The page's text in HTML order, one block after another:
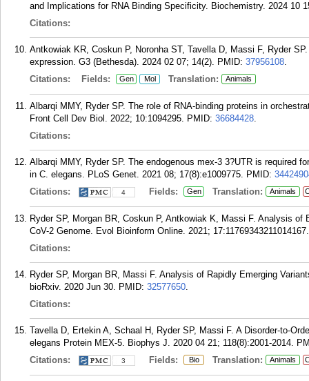
and Implications for RNA Binding Specificity. Biochemistry. 2024 10
Citations:
Antkowiak KR, Coskun P, Noronha ST, Tavella D, Massi F, Ryder
expression. G3 (Bethesda). 2024 02 07; 14(2). PMID: 37956108.
Citations:
Fields: Gen Mol Translation: Animals
Albarqi MMY, Ryder SP. The role of RNA-binding proteins in
Front Cell Dev Biol. 2022; 10:1094295. PMID: 36684428.
Citations:
Albarqi MMY, Ryder SP. The endogenous mex-3 3?UTR is required
in C. elegans. PLoS Genet. 2021 08; 17(8):e1009775. PMID:
Citations:
4 Fields: Gen Translation: Animals
Ryder SP, Morgan BR, Coskun P, Antkowiak K, Massi F. Analysis
CoV-2 Genome. Evol Bioinform Online. 2021; 17:11769343211014167.
Citations:
Ryder SP, Morgan BR, Massi F. Analysis of Rapidly Emerging
bioRxiv. 2020 Jun 30. PMID: 32577650.
Citations:
Tavella D, Ertekin A, Schaal H, Ryder SP, Massi F. A Disorder-to-
elegans Protein MEX-5. Biophys J. 2020 04 21; 118(8):2001-2014.
Citations:
3 Fields: Bio Translation: Animals